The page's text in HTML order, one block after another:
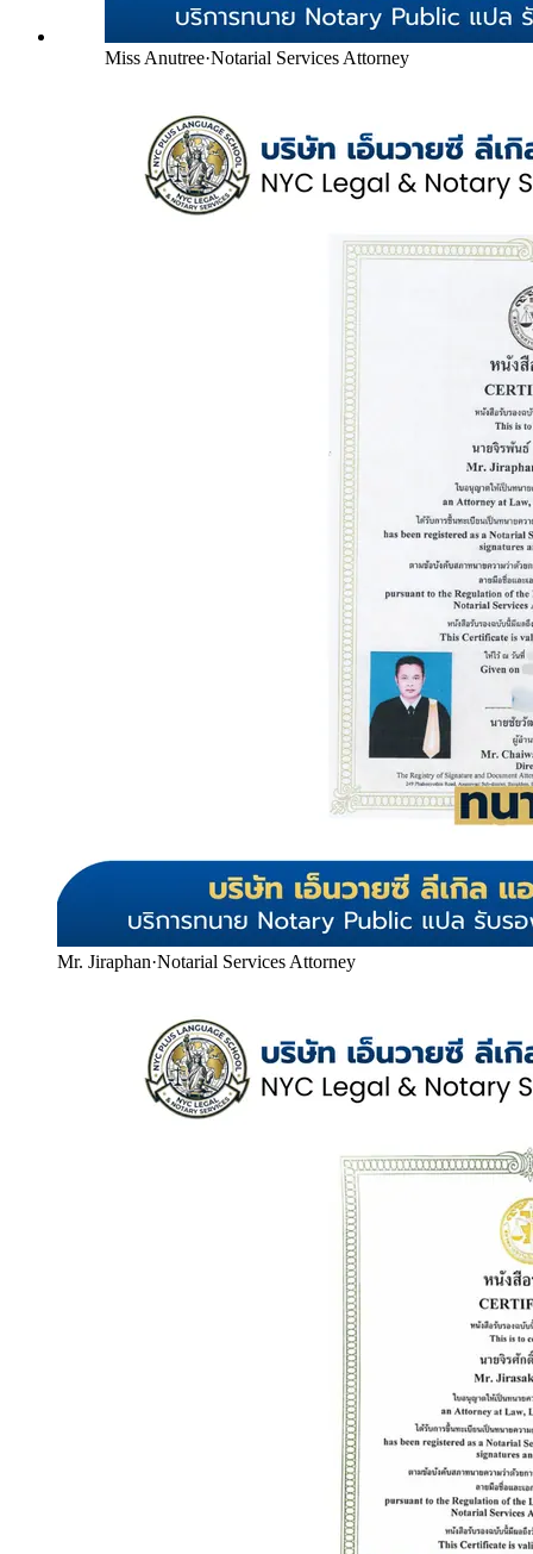
Miss Anutree·Notarial Services Attorney
Mr. Jiraphan·Notarial Services Attorney